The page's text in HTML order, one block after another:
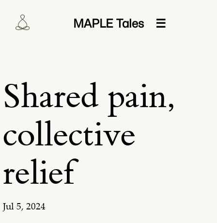
MAPLE Tales ☰
Shared pain,
collective
relief
Jul 5, 2024